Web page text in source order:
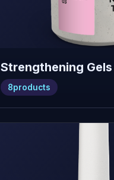
Strengthening Gels
8products